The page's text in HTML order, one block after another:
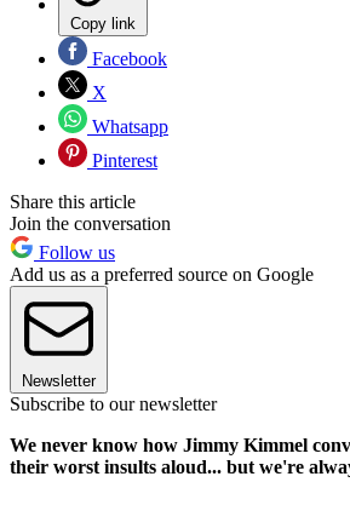
Copy link
Facebook
X
Whatsapp
Pinterest
Share this article
Join the conversation
Follow us
Add us as a preferred source on Google
Newsletter
Subscribe to our newsletter
We never know how Jimmy Kimmel
their worst insults aloud... but we're